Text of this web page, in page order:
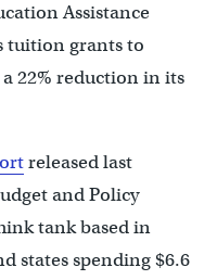
Assistance
tuition grants to
22% reduction in its
released last
and Policy
tank based in
states spending $6.6